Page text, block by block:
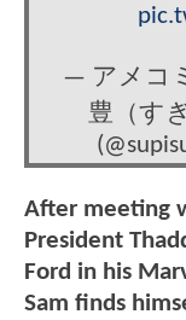
— アメコ
豊（す
After meeting
President
Ford in his
Sam finds